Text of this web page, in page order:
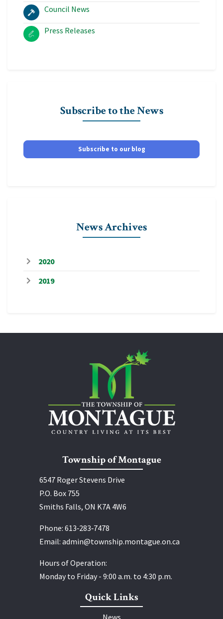
Council News
Press Releases
Subscribe to the News
Subscribe to our blog
News Archives
2020
2019
Township of Montague
6547 Roger Stevens Drive
P.O. Box 755
Smiths Falls, ON K7A 4W6
Phone: 613‑283‑7478
Email: admin@township.montague.on.ca
Hours of Operation:
Monday to Friday - 9:00 a.m. to 4:30 p.m.
Quick Links
News